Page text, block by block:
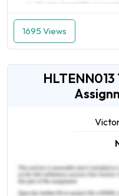
1695 Views